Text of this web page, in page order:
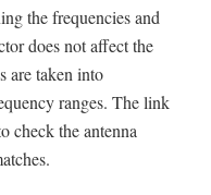
the frequencies and
does not affect the
are taken into
ranges. The link
check the antenna